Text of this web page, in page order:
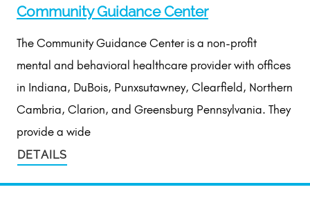
Community Guidance Center
The Community Guidance Center is a non-profit
mental and behavioral healthcare provider with offices
in Indiana, DuBois, Punxsutawney, Clearfield, Northern
Cambria, Clarion, and Greensburg Pennsylvania. They
provide a wide
DETAILS